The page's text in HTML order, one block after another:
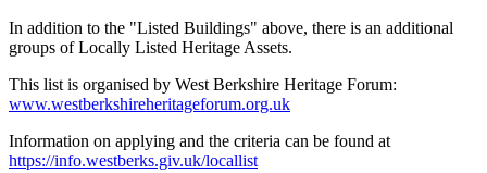
In addition to the "Listed Buildings" above, there is an additional
groups of Locally Listed Heritage Assets.
This list is organised by West Berkshire Heritage Forum:
www.westberkshireheritageforum.org.uk
Information on applying and the criteria can be found at
https://info.westberks.giv.uk/locallist